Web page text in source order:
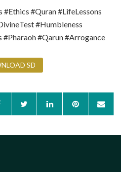
#Quran #LifeLessons
#Humbleness
#Qarun #Arrogance
SD